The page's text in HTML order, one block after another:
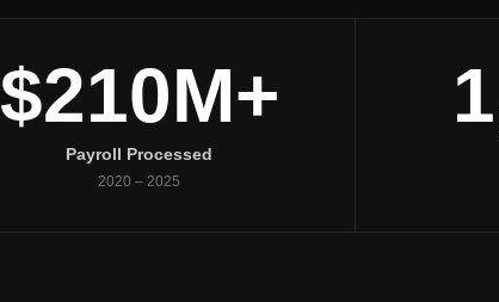
$210M+
Payroll Processed
2020 – 2025